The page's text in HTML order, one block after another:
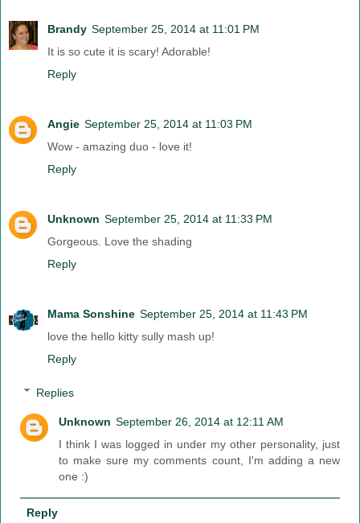
Brandy September 25, 2014 at 11:01 PM
It is so cute it is scary! Adorable!
Reply
Angie September 25, 2014 at 11:03 PM
Wow - amazing duo - love it!
Reply
Unknown September 25, 2014 at 11:33 PM
Gorgeous. Love the shading
Reply
Mama Sonshine September 25, 2014 at 11:43 PM
love the hello kitty sully mash up!
Reply
Replies
Unknown September 26, 2014 at 12:11 AM
I think I was logged in under my other personality, just
to make sure my comments count, I'm adding a new
one :)
Reply